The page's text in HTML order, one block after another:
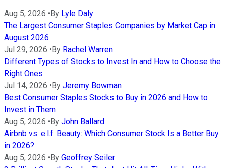
Aug 5, 2026 • By Lyle Daly
The Largest Consumer Staples Companies by Market Cap in
August 2026
Jul 29, 2026 • By Rachel Warren
Different Types of Stocks to Invest In and How to Choose the
Right Ones
Jul 14, 2026 • By Jeremy Bowman
Best Consumer Staples Stocks to Buy in 2026 and How to
Invest in Them
Aug 5, 2026 • By John Ballard
Airbnb vs. e.l.f. Beauty: Which Consumer Stock Is a Better Buy
in 2026?
Aug 5, 2026 • By Geoffrey Seiler